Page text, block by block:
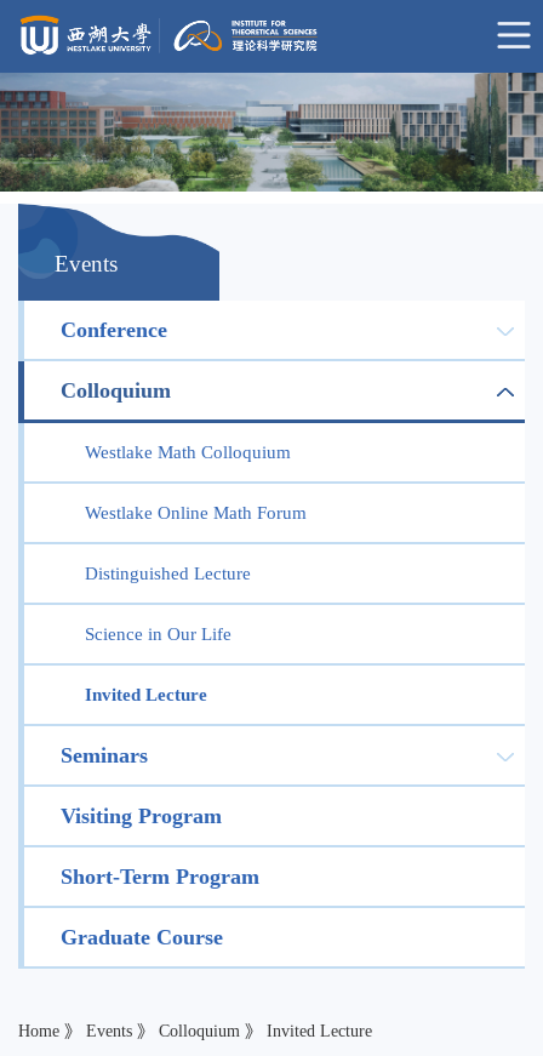
Events
Conference
Colloquium
Westlake Math Colloquium
Westlake Online Math Forum
Distinguished Lecture
Science in Our Life
Invited Lecture
Seminars
Visiting Program
Short-Term Program
Graduate Course
Home 》 Events 》 Colloquium 》 Invited Lecture